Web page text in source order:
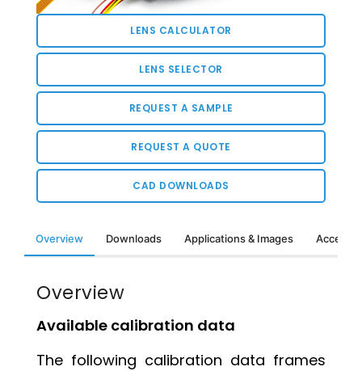
LENS CALCULATOR
LENS SELECTOR
REQUEST A SAMPLE
REQUEST A QUOTE
CAD DOWNLOADS
Overview Downloads Applications & Images
Overview
Available calibration data
The following calibration data frames